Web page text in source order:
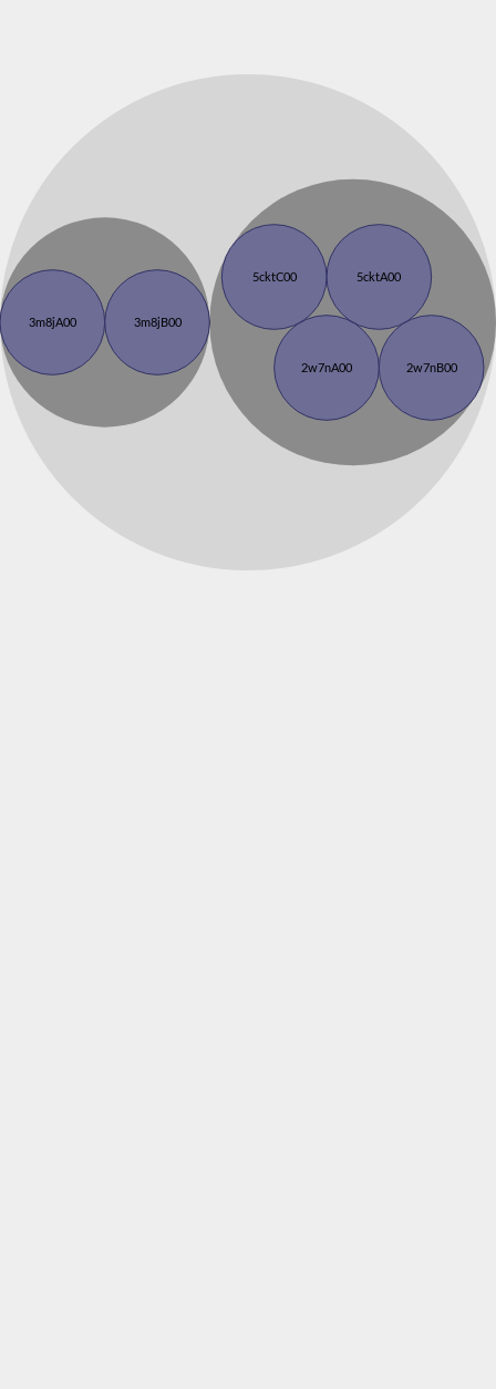
3m8jA00 3m8jB00
2w7nA00 2w7nB00
5cktA00
5cktC00